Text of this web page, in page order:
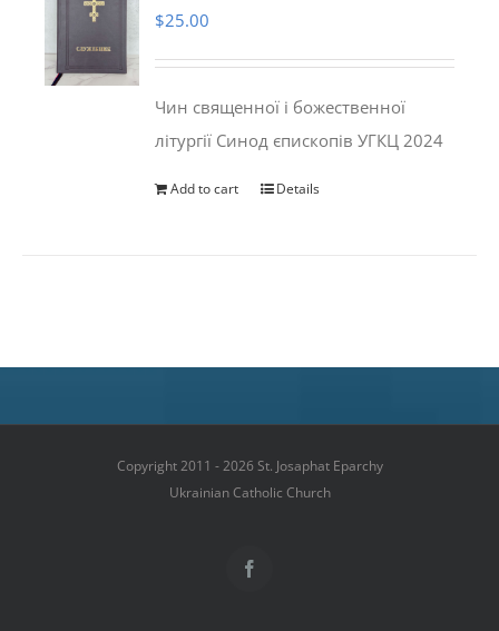
$25.00
Чин священної і божественної
літургії Синод єпископів УГКЦ 2024
Add to cart Details
Copyright 2011 - 2026 St. Josaphat Eparchy
Ukrainian Catholic Church
Facebook